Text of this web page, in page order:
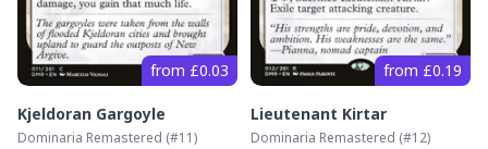
from £0.03
Kjeldoran Gargoyle
Dominaria Remastered (#11)
from £0.19
Lieutenant Kirtar
Dominaria Remastered (#12)